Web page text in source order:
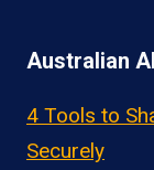
Australian
4 Tools to
Securely